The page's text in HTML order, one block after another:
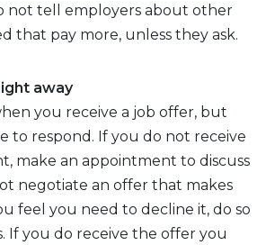
not tell employers about other
that pay more, unless they ask.
away
you receive a job offer, but
to respond. If you do not receive
make an appointment to discuss
negotiate an offer that makes
feel you need to decline it, do so
If you do receive the offer you